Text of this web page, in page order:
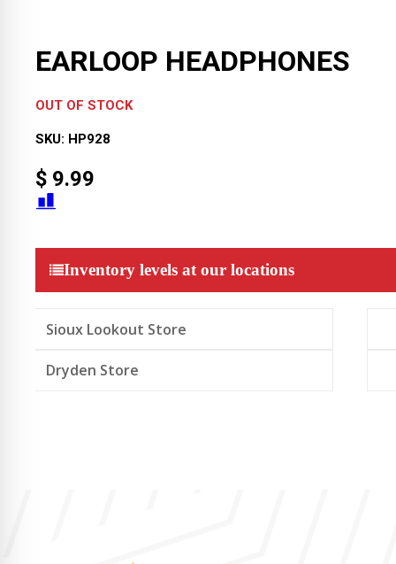
EARLOOP HEADPHONES
OUT OF STOCK
SKU: HP928
$ 9.99
Inventory levels at our locations
Sioux Lookout Store
Dryden Store